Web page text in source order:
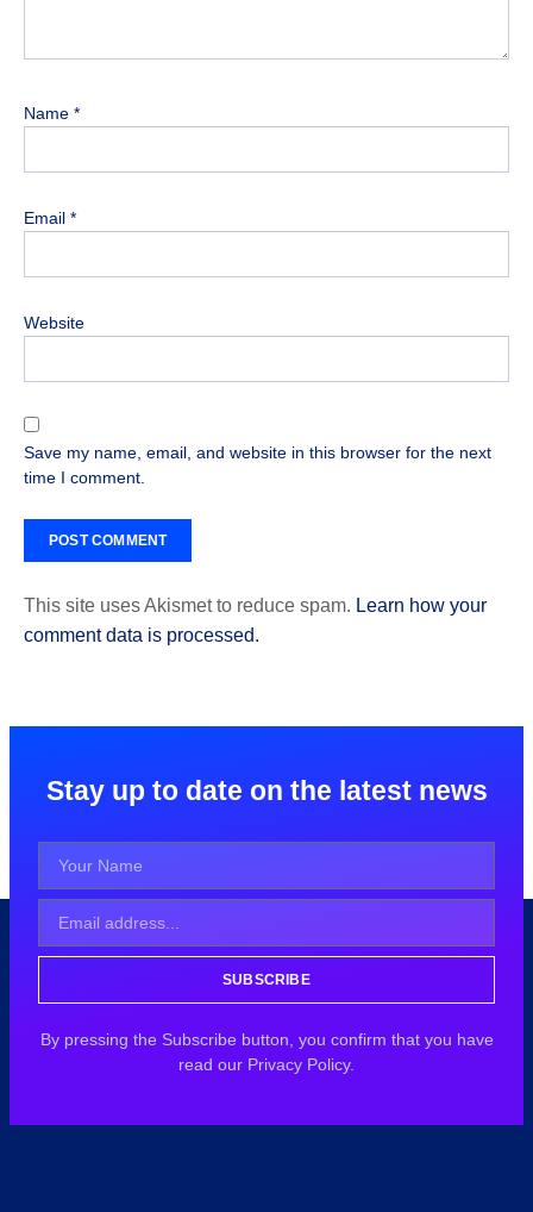
Name *
Email *
Website
Save my name, email, and website in this browser for the next
time I comment.
This site uses Akismet to reduce spam. Learn how your
comment data is processed.
Stay up to date on the latest news
SUBSCRIBE
By pressing the Subscribe button, you confirm that you have
read our Privacy Policy.